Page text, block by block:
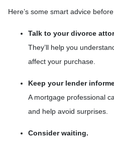
Here’s some smart advice
Talk to your divorce
They’ll help you
affect your purchase.
Keep your lender
A mortgage professional
and help avoid surprises.
Consider waiting.